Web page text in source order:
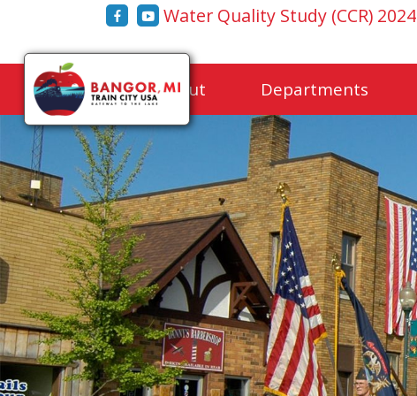
Water Quality Study (CCR) 2024
Home About Departments